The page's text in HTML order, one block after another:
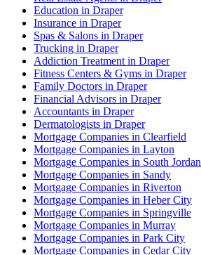
Education in Draper
Insurance in Draper
Spas & Salons in Draper
Trucking in Draper
Addiction Treatment in Draper
Fitness Centers & Gyms in Draper
Family Doctors in Draper
Financial Advisors in Draper
Accountants in Draper
Dermatologists in Draper
Mortgage Companies in Clearfield
Mortgage Companies in Layton
Mortgage Companies in South Jordan
Mortgage Companies in Sandy
Mortgage Companies in Riverton
Mortgage Companies in Heber City
Mortgage Companies in Springville
Mortgage Companies in Murray
Mortgage Companies in Park City
Mortgage Companies in Cedar City